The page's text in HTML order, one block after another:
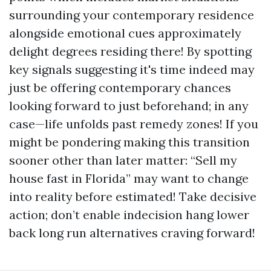
surrounding your contemporary residence
alongside emotional cues approximately
delight degrees residing there! By spotting
key signals suggesting it's time indeed may
just be offering contemporary chances
looking forward to just beforehand; in any
case—life unfolds past remedy zones! If you
might be pondering making this transition
sooner other than later matter: “Sell my
house fast in Florida” may want to change
into reality before estimated! Take decisive
action; don’t enable indecision hang lower
back long run alternatives craving forward!